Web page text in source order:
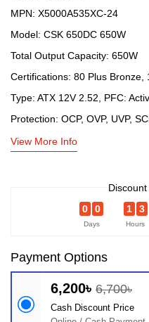
MPN: X5000A535XC-24
Model: CSK 650DC 650W
Total Output Capacity: 650W
Certifications: 80 Plus Bronze,
Type: ATX 12V 2.52, PFC:
Protection: OCP, OVP, UVP,
View More Info
0
0
Days
1 3
Hours
Payment Options
6,200৳ 6,700৳
Cash Discount Price